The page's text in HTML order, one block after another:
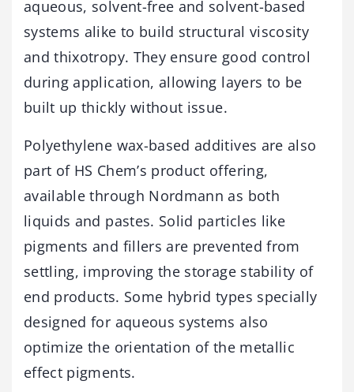
aqueous, solvent-free and solvent-based
systems alike to build structural viscosity
and thixotropy. They ensure good control
during application, allowing layers to be
built up thickly without issue.
Polyethylene wax-based additives are also
part of HS Chem’s product offering,
available through Nordmann as both
liquids and pastes. Solid particles like
pigments and fillers are prevented from
settling, improving the storage stability of
end products. Some hybrid types specially
designed for aqueous systems also
optimize the orientation of the metallic
effect pigments.